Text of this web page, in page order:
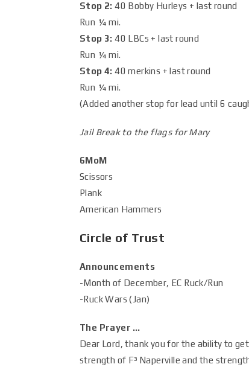
Stop 2: 40 Bobby Hurleys + last round
Run ¼ mi.
Stop 3: 40 LBCs + last round
Run ¼ mi.
Stop 4: 40 merkins + last round
Run ¼ mi.
(Added another stop for lead until 6
Jail Break to the flags for Mary
6MoM
Scissors
Plank
American Hammers
Circle of Trust
Announcements
-Month of December, EC Ruck/Run
-Ruck Wars (Jan)
The Prayer …
Dear Lord, thank you for the ability to
strength of F³ Naperville and the